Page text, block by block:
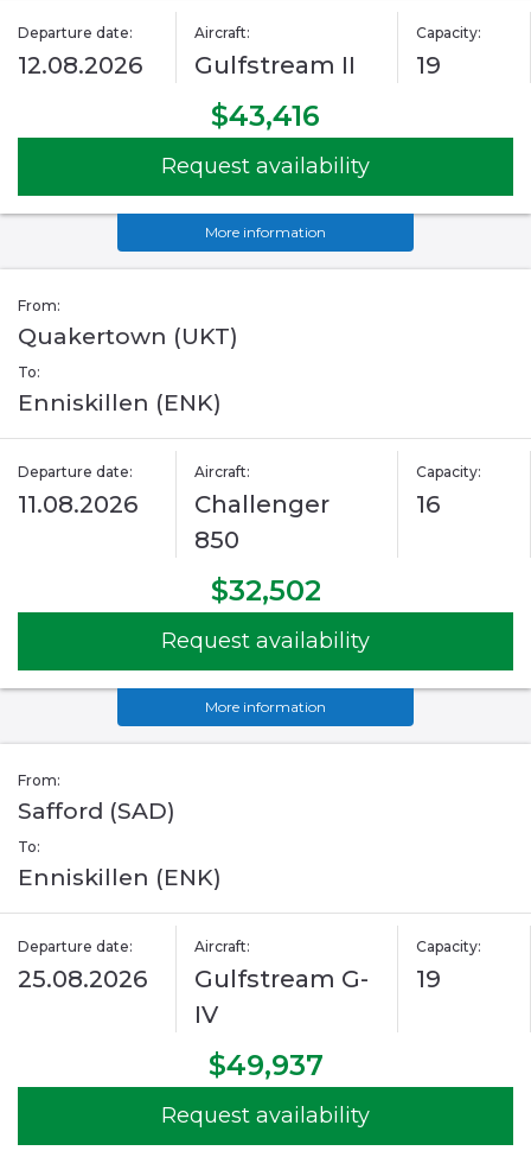
Departure date:
12.08.2026
Aircraft:
Gulfstream II
Capacity:
19
$43,416
Request availability
More information
From:
Quakertown (UKT)
To:
Enniskillen (ENK)
Departure date:
11.08.2026
Aircraft:
Challenger
850
Capacity:
16
$32,502
Request availability
More information
From:
Safford (SAD)
To:
Enniskillen (ENK)
Departure date:
25.08.2026
Aircraft:
Gulfstream G-
IV
Capacity:
19
$49,937
Request availability